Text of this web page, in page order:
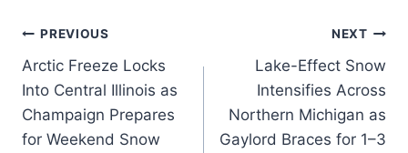
Post
navigation
PREVIOUS
Arctic Freeze Locks
Into Central Illinois as
Champaign Prepares
for Weekend Snow
NEXT
Lake-Effect Snow
Intensifies Across
Northern Michigan as
Gaylord Braces for 1–3